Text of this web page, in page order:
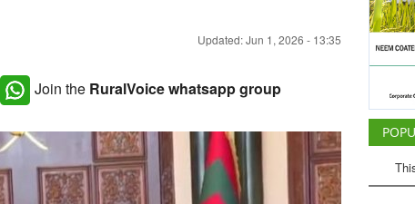
Updated: Jun 1, 2026 - 13:35
Join the RuralVoice whatsapp group